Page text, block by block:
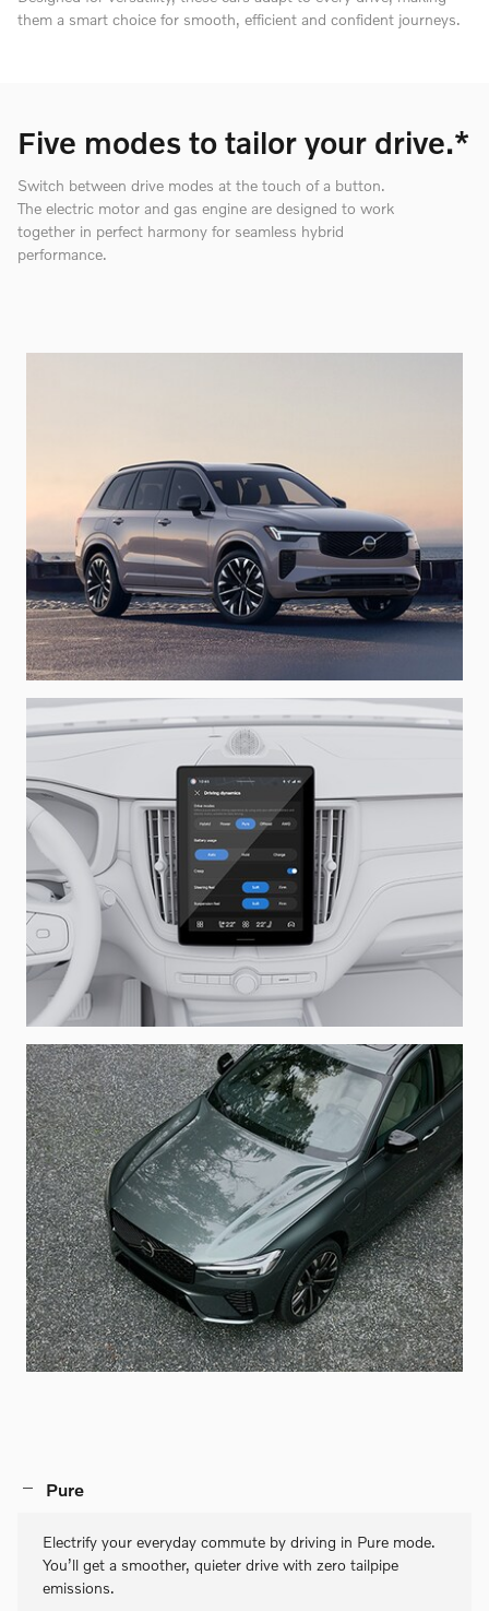
them a smart choice for smooth, efficient and confident journeys.
Five modes to tailor your drive.*
Switch between drive modes at the touch of a button.
The electric motor and gas engine are designed to work
together in perfect harmony for seamless hybrid
performance.
Pure
Electrify your everyday commute by driving in Pure mode.
You’ll get a smoother, quieter drive with zero tailpipe
emissions.